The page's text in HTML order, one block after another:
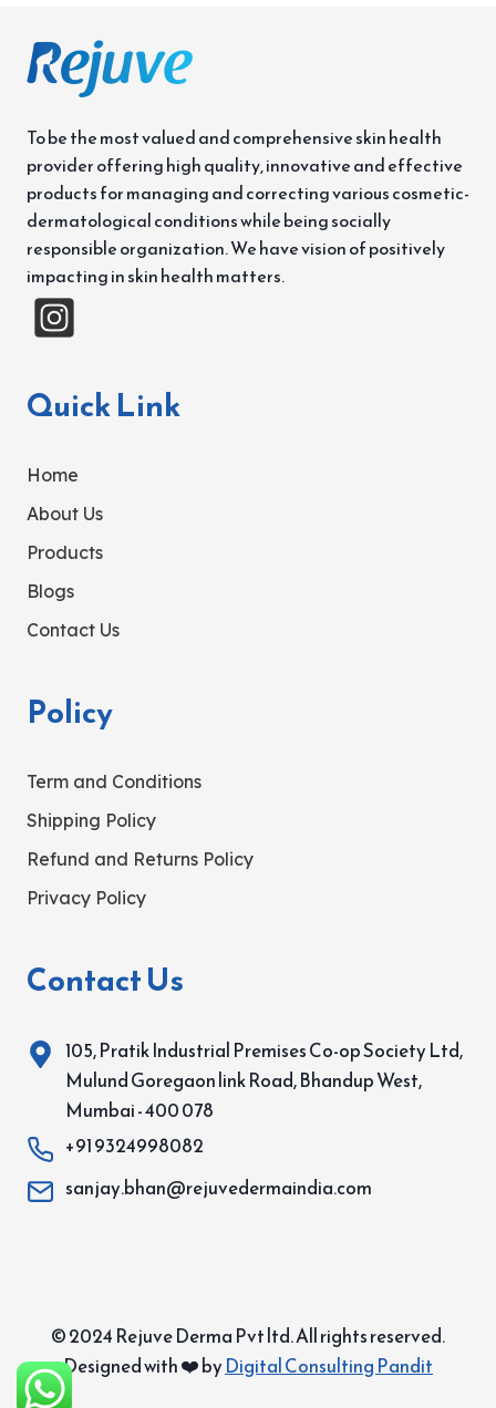
To be the most valued and comprehensive skin health
provider offering high quality, innovative and effective
products for managing and correcting various cosmetic-
dermatological conditions while being socially
responsible organization. We have vision of positively
impacting in skin health matters.
Quick Link
Home
About Us
Products
Blogs
Contact Us
Policy
Term and Conditions
Shipping Policy
Refund and Returns Policy
Privacy Policy
Contact Us
105, Pratik Industrial Premises Co-op Society Ltd,
Mulund Goregaon link Road, Bhandup West,
Mumbai - 400 078
+91 9324998082
sanjay.bhan@rejuvedermaindia.com
© 2024 Rejuve Derma Pvt ltd. All rights reserved.
Designed with ❤️ byDigital Consulting Pandit